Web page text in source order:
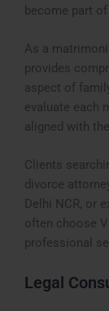
become part
As a
provides
aspect of
evaluate each
aligned with
Clients
divorce
Delhi NCR, or
often choose
professional
Legal